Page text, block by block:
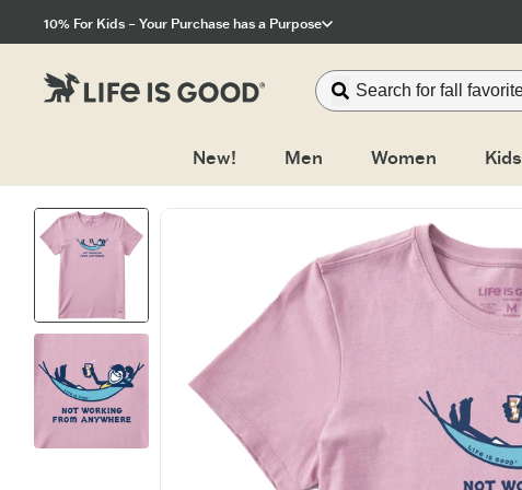
10% For Kids – Your Purchase has a Purpose
New!
Men Women Kids